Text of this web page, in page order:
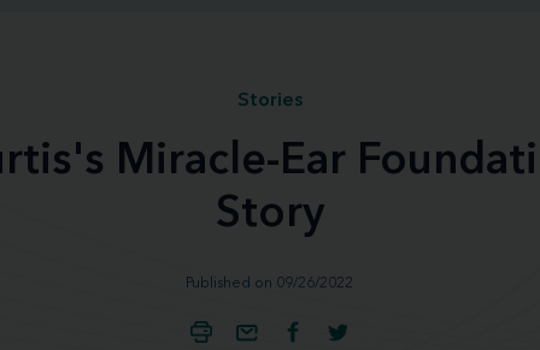
Stories
Miracle-Ear
Story
Published on 09/26/2022